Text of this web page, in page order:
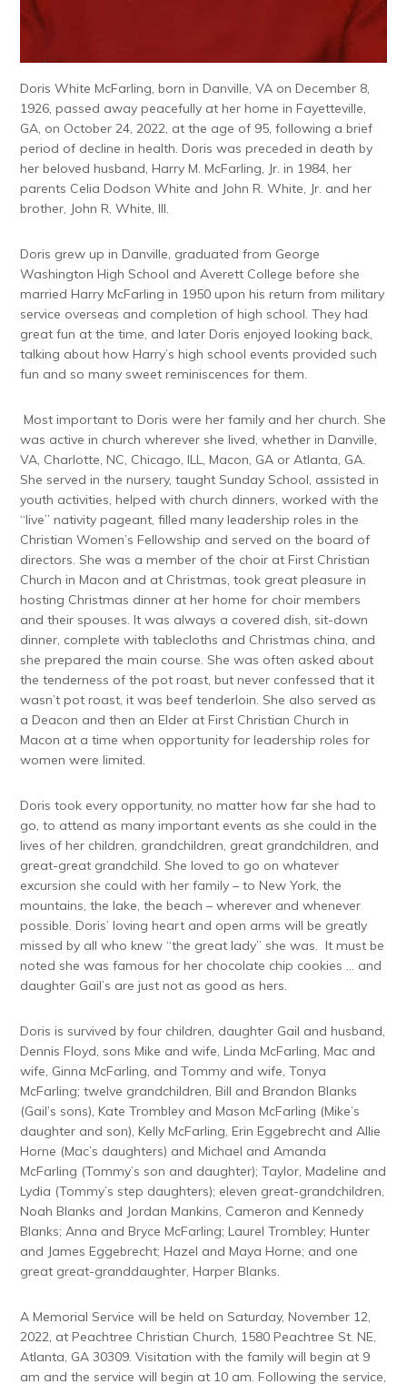
Doris White McFarling, born in Danville, VA on December 8,
1926, passed away peacefully at her home in Fayetteville,
GA, on October 24, 2022, at the age of 95, following a brief
period of decline in health. Doris was preceded in death by
her beloved husband, Harry M. McFarling, Jr. in 1984, her
parents Celia Dodson White and John R. White, Jr. and her
brother, John R. White, III.
Doris grew up in Danville, graduated from George
Washington High School and Averett College before she
married Harry McFarling in 1950 upon his return from military
service overseas and completion of high school. They had
great fun at the time, and later Doris enjoyed looking back,
talking about how Harry’s high school events provided such
fun and so many sweet reminiscences for them.
Most important to Doris were her family and her church. She
was active in church wherever she lived, whether in Danville,
VA, Charlotte, NC, Chicago, ILL, Macon, GA or Atlanta, GA.
She served in the nursery, taught Sunday School, assisted in
youth activities, helped with church dinners, worked with the
“live” nativity pageant, filled many leadership roles in the
Christian Women’s Fellowship and served on the board of
directors. She was a member of the choir at First Christian
Church in Macon and at Christmas, took great pleasure in
hosting Christmas dinner at her home for choir members
and their spouses. It was always a covered dish, sit-down
dinner, complete with tablecloths and Christmas china, and
she prepared the main course. She was often asked about
the tenderness of the pot roast, but never confessed that it
wasn’t pot roast, it was beef tenderloin. She also served as
a Deacon and then an Elder at First Christian Church in
Macon at a time when opportunity for leadership roles for
women were limited.
Doris took every opportunity, no matter how far she had to
go, to attend as many important events as she could in the
lives of her children, grandchildren, great grandchildren, and
great-great grandchild. She loved to go on whatever
excursion she could with her family – to New York, the
mountains, the lake, the beach – wherever and whenever
possible. Doris’ loving heart and open arms will be greatly
missed by all who knew “the great lady” she was. It must be
noted she was famous for her chocolate chip cookies … and
daughter Gail’s are just not as good as hers.
Doris is survived by four children, daughter Gail and husband,
Dennis Floyd, sons Mike and wife, Linda McFarling, Mac and
wife, Ginna McFarling, and Tommy and wife, Tonya
McFarling; twelve grandchildren, Bill and Brandon Blanks
(Gail’s sons), Kate Trombley and Mason McFarling (Mike’s
daughter and son), Kelly McFarling, Erin Eggebrecht and Allie
Horne (Mac’s daughters) and Michael and Amanda
McFarling (Tommy’s son and daughter); Taylor, Madeline and
Lydia (Tommy’s step daughters); eleven great-grandchildren,
Noah Blanks and Jordan Mankins, Cameron and Kennedy
Blanks; Anna and Bryce McFarling; Laurel Trombley; Hunter
and James Eggebrecht; Hazel and Maya Horne; and one
great great-granddaughter, Harper Blanks.
A Memorial Service will be held on Saturday, November 12,
2022, at Peachtree Christian Church, 1580 Peachtree St. NE,
Atlanta, GA 30309. Visitation with the family will begin at 9
am and the service will begin at 10 am. Following the service,